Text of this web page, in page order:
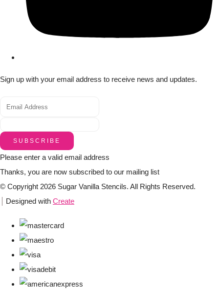
Sign up with your email address to receive news and updates.
SUBSCRIBE
Please enter a valid email address
Thanks, you are now subscribed to our mailing list
© Copyright 2026 Sugar Vanilla Stencils. All Rights Reserved.
Designed with Create